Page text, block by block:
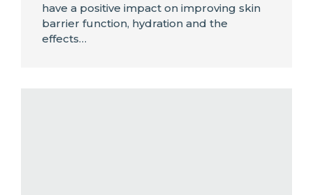
have a positive impact on improving skin
barrier function, hydration and the
effects…